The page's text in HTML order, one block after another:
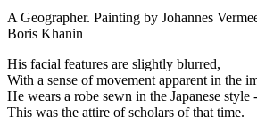
A Geographer. Painting by Johannes
Boris Khanin
His facial features are slightly blurred,
With a sense of movement apparent in the
He wears a robe sewn in the Japanese style -
This was the attire of scholars of that time.